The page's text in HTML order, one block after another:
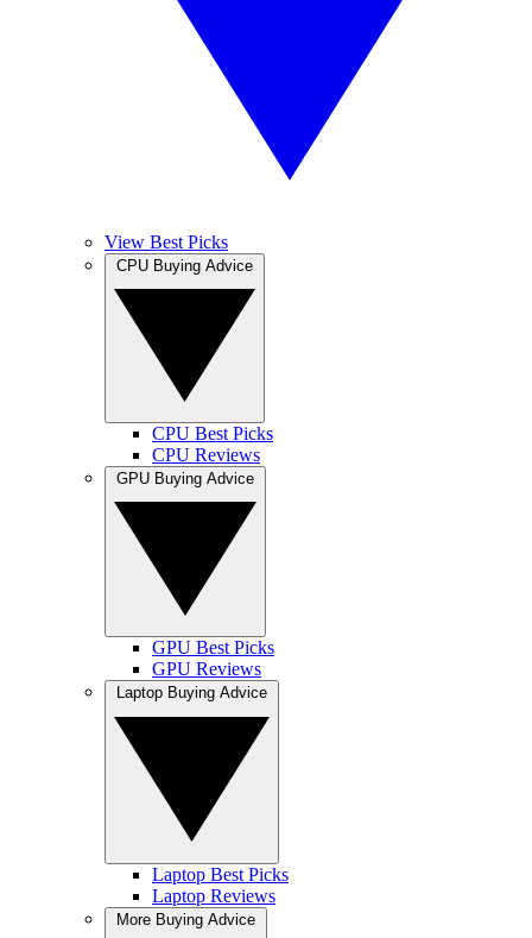
View Best Picks
CPU Best Picks
CPU Reviews
GPU Best Picks
GPU Reviews
Laptop Best Picks
Laptop Reviews